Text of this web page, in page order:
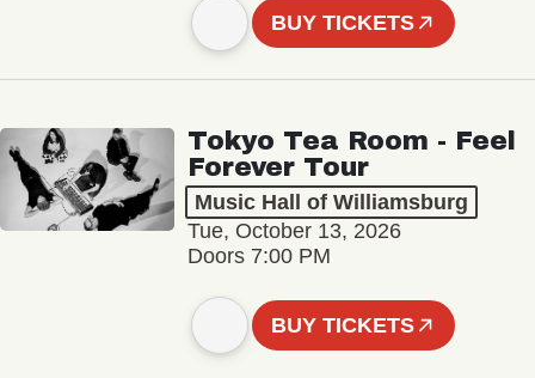
BUY TICKETS
Tokyo Tea Room - Feel
Forever Tour
Music Hall of Williamsburg
Tue, October 13, 2026
Doors 7:00 PM
BUY TICKETS